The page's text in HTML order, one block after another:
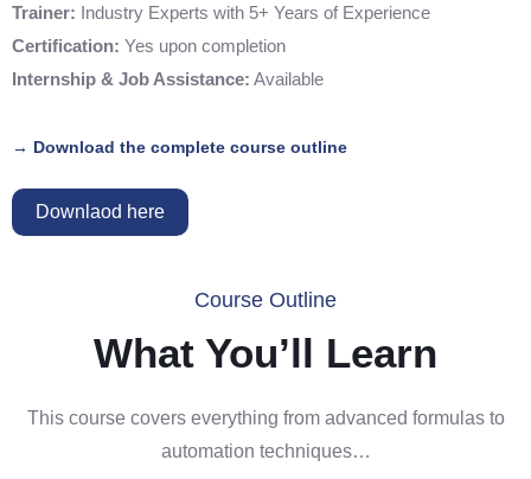
Trainer: Industry Experts with 5+ Years of Experience
Certification: Yes upon completion
Internship & Job Assistance: Available
→ Download the complete course outline
Downlaod here
Course Outline
What You’ll Learn
This course covers everything from advanced formulas to
automation techniques…